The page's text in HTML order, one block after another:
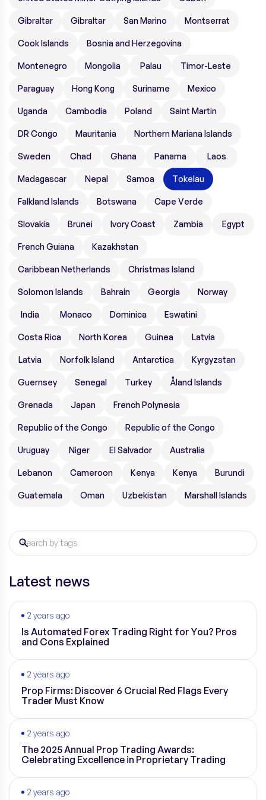
Gibraltar Gibraltar San Marino Montserrat
Cook Islands Bosnia and Herzegovina
Montenegro Mongolia Palau Timor-Leste
Paraguay Hong Kong Suriname Mexico
Uganda Cambodia Poland Saint Martin
DR Congo Mauritania Northern Mariana Islands
Sweden Chad Ghana Panama Laos
Madagascar Nepal Samoa Tokelau
Falkland Islands Botswana Cape Verde
Slovakia Brunei Ivory Coast Zambia Egypt
French Guiana Kazakhstan
Caribbean Netherlands Christmas Island
Solomon Islands Bahrain Georgia Norway
India Monaco Dominica Eswatini
Costa Rica North Korea Guinea Latvia
Latvia Norfolk Island Antarctica Kyrgyzstan
Guernsey Senegal Turkey Åland Islands
Grenada Japan French Polynesia
Republic of the Congo Republic of the Congo
Uruguay Niger El Salvador Australia
Lebanon Cameroon Kenya Kenya Burundi
Guatemala Oman Uzbekistan Marshall Islands
Latest news
2 years ago
Is Automated Forex Trading Right for You? Pros
and Cons Explained
2 years ago
Prop Firms: Discover 6 Crucial Red Flags Every
Trader Must Know
2 years ago
The 2025 Annual Prop Trading Awards:
Celebrating Excellence in Proprietary Trading
2 years ago